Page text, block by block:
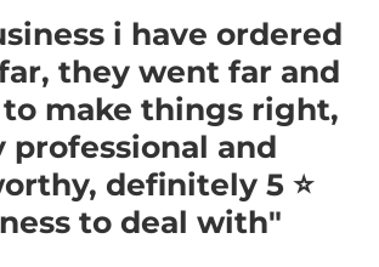
i have ordered
they went far and
make things right,
professional and
definitely 5 ⭐️
to deal with"